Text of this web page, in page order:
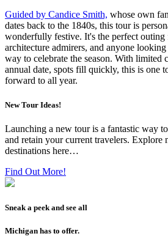
Guided by Candice Smith, whose own
dates back to the 1840s, this tour is
wonderfully festive. It's the perfect outing
architecture admirers, and anyone
way to celebrate the season. With limited
annual date, spots fill quickly, this is one
forward to all year.
New Tour Ideas!
Launching a new tour is a fantastic way
and retain your current travelers. Explore
destinations here…
Find Out More!
Sneak a peek and see all
Michigan has to offer.